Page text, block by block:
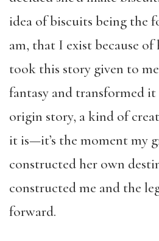
idea of biscuits being the
am, that I exist because of
took this story given to
fantasy and transformed
origin story, a kind of
it is—it’s the moment my
constructed her own
constructed me and the
forward.